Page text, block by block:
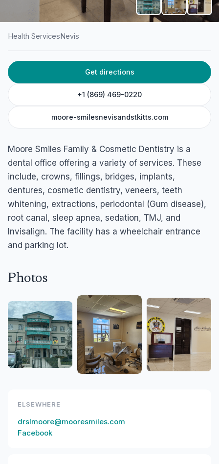
HOME
Moore Smiles Family &
Cosmetic Dentistry
Vaughans, Nevis
Health ServicesNevis
Get directions
+1 (869) 469-0220
moore-smilesnevisandstkitts.com
Moore Smiles Family & Cosmetic Dentistry is a
dental office offering a variety of services. These
include, crowns, fillings, bridges, implants,
dentures, cosmetic dentistry, veneers, teeth
whitening, extractions, periodontal (Gum disease),
root canal, sleep apnea, sedation, TMJ, and
Invisalign. The facility has a wheelchair entrance
and parking lot.
Photos
ELSEWHERE
drslmoore@mooresmiles.com
Facebook